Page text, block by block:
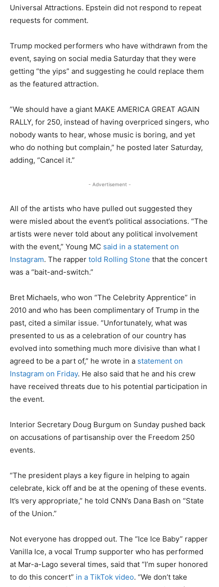
Universal Attractions. Epstein did not respond to repeat
requests for comment.
Trump mocked performers who have withdrawn from the
event, saying on social media Saturday that they were
getting “the yips” and suggesting he could replace them
as the featured attraction.
” We should have a giant MAKE AMERICA GREAT AGAIN
RALLY, for 250, instead of having overpriced singers, who
nobody wants to hear, whose music is boring, and yet
who do nothing but complain,” he posted later Saturday,
adding, “Cancel it.”
- Advertisement -
All of the artists who have pulled out suggested they
were misled about the event’s political associations. “The
artists were never told about any political involvement
with the event,” Young MC said in a statement on
Instagram. The rapper told Rolling Stone that the concert
was a “bait-and-switch.”
Bret Michaels, who won “The Celebrity Apprentice” in
2010 and who has been complimentary of Trump in the
past, cited a similar issue. “Unfortunately, what was
presented to us as a celebration of our country has
evolved into something much more divisive than what I
agreed to be a part of,” he wrote in a statement on
Instagram on Friday. He also said that he and his crew
have received threats due to his potential participation in
the event.
Interior Secretary Doug Burgum on Sunday pushed back
on accusations of partisanship over the Freedom 250
events.
“The president plays a key figure in helping to again
celebrate, kick off and be at the opening of these events.
It’s very appropriate,” he told CNN’s Dana Bash on “State
of the Union.”
Not everyone has dropped out. The “Ice Ice Baby” rapper
Vanilla Ice, a vocal Trump supporter who has performed
at Mar-a-Lago several times, said that “I’m super honored
to do this concert” in a TikTok video. “We don’t take